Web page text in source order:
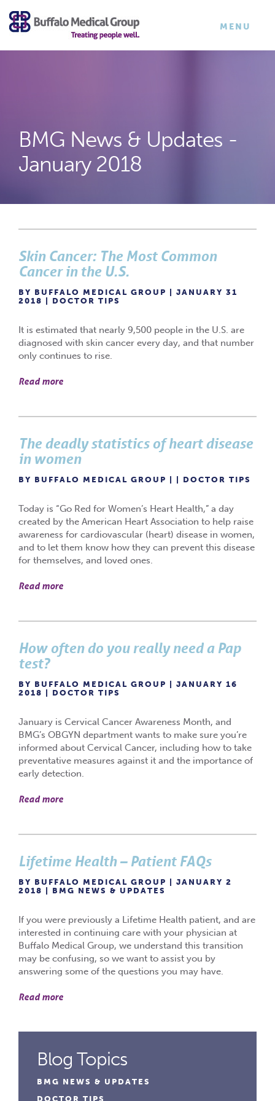
×
TOGGLE
MENU
BMG News & Updates -
January 2018
Skin Cancer: The Most Common
Cancer in the U.S.
BY BUFFALO MEDICAL GROUP | JANUARY 31
2018 | DOCTOR TIPS
It is estimated that nearly 9,500 people in the U.S. are
diagnosed with skin cancer every day, and that number
only continues to rise.
Read more
The deadly statistics of heart disease
in women
BY BUFFALO MEDICAL GROUP | | DOCTOR TIPS
Today is “Go Red for Women’s Heart Health,” a day
created by the American Heart Association to help raise
awareness for cardiovascular (heart) disease in women,
and to let them know how they can prevent this disease
for themselves, and loved ones.
Read more
How often do you really need a Pap
test?
BY BUFFALO MEDICAL GROUP | JANUARY 16
2018 | DOCTOR TIPS
January is Cervical Cancer Awareness Month, and
BMG’s OBGYN department wants to make sure you’re
informed about Cervical Cancer, including how to take
preventative measures against it and the importance of
early detection.
Read more
Lifetime Health – Patient FAQs
BY BUFFALO MEDICAL GROUP | JANUARY 2
2018 | BMG NEWS & UPDATES
If you were previously a Lifetime Health patient, and are
interested in continuing care with your physician at
Buffalo Medical Group, we understand this transition
may be confusing, so we want to assist you by
answering some of the questions you may have.
Read more
Blog Topics
BMG NEWS & UPDATES
DOCTOR TIPS